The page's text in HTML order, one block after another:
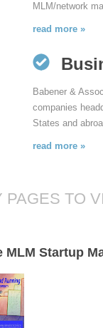
MLM/network
read more »
Babener &
companies
States and
read more »
PAGES TO
MLM Startup